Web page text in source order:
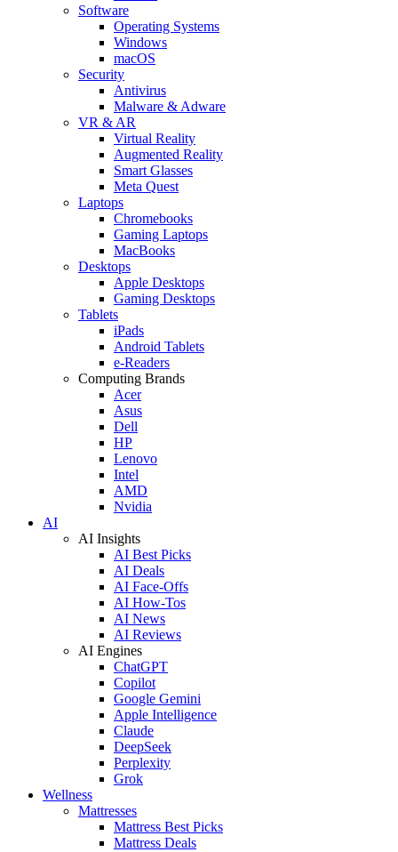
Software
Operating Systems
Windows
macOS
Security
Antivirus
Malware & Adware
VR & AR
Virtual Reality
Augmented Reality
Smart Glasses
Meta Quest
Laptops
Chromebooks
Gaming Laptops
MacBooks
Desktops
Apple Desktops
Gaming Desktops
Tablets
iPads
Android Tablets
e-Readers
Computing Brands
Acer
Asus
Dell
HP
Lenovo
Intel
AMD
Nvidia
AI
AI Insights
AI Best Picks
AI Deals
AI Face-Offs
AI How-Tos
AI News
AI Reviews
AI Engines
ChatGPT
Copilot
Google Gemini
Apple Intelligence
Claude
DeepSeek
Perplexity
Grok
Wellness
Mattresses
Mattress Best Picks
Mattress Deals